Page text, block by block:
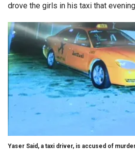
drove the girls in his taxi that
Yaser Said, a taxi driver, is accused of